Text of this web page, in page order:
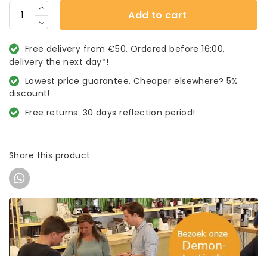
Add to cart
Free delivery from €50. Ordered before 16:00,
delivery the next day*!
Lowest price guarantee. Cheaper elsewhere? 5%
discount!
Free returns. 30 days reflection period!
Share this product